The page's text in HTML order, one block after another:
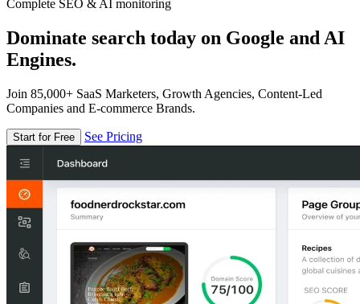
Complete SEO & AI monitoring
Dominate search today on Google and AI
Engines.
Join 85,000+ SaaS Marketers, Growth Agencies, Content-Led
Companies and E-commerce Brands.
Start for Free See Pricing